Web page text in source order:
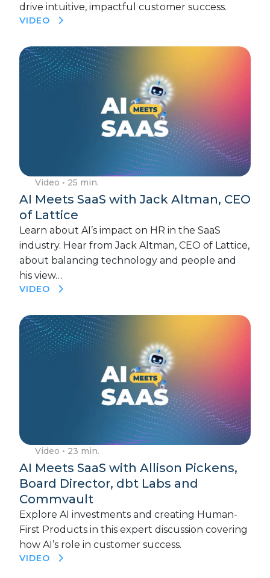
drive intuitive, impactful customer success.
VIDEO
Video • 25 min.
AI Meets SaaS with Jack Altman, CEO
of Lattice
Learn about AI’s impact on HR in the SaaS
industry. Hear from Jack Altman, CEO of Lattice,
about balancing technology and people and
his view…
VIDEO
Video • 23 min.
AI Meets SaaS with Allison Pickens,
Board Director, dbt Labs and
Commvault
Explore AI investments and creating Human-
First Products in this expert discussion covering
how AI’s role in customer success.
VIDEO